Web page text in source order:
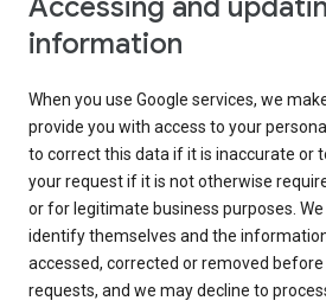
Accessing and
information
When you use Google services, we
provide you with access to your
to correct this data if it is inaccurate or
your request if it is not otherwise
or for legitimate business purposes.
identify themselves and the
accessed, corrected or removed
requests, and we may decline to